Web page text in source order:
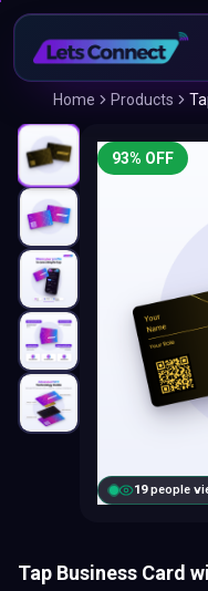
Home Products
20people
93% OFF
Tap Business Card